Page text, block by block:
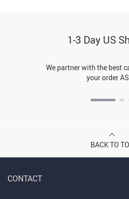
1-3 Day US
We partner with the best
your order
BACK TO
CONTACT